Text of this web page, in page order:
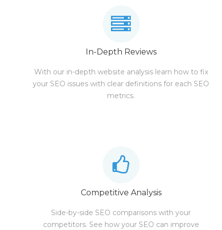
In-Depth Reviews
With our in-depth website analysis learn how to fix
your SEO issues with clear definitions for each SEO
metrics.
Competitive Analysis
Side-by-side SEO comparisons with your
competitors. See how your SEO can improve